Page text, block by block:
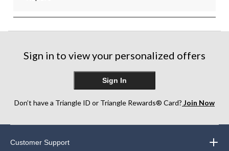
Sign in to view your personalized offers
Sign In
Don’t have a Triangle ID or Triangle Rewards® Card? Join Now
Customer Support